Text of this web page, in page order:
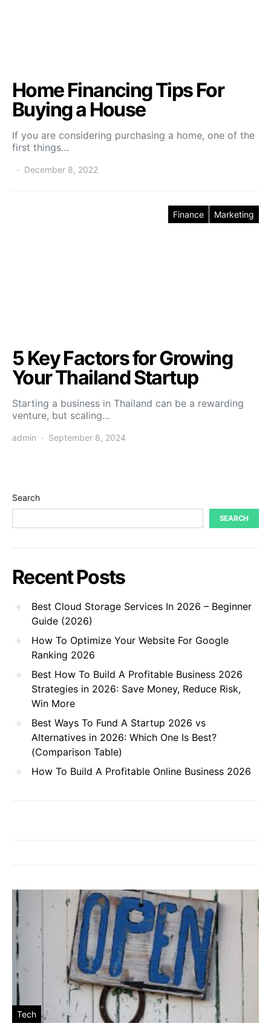
Home Financing Tips For
Buying a House
If you are considering purchasing a home, one of the
first things…
December 8, 2022
Finance Marketing
5 Key Factors for Growing
Your Thailand Startup
Starting a business in Thailand can be a rewarding
venture, but scaling…
admin September 8, 2024
Search
SEARCH
Recent Posts
Best Cloud Storage Services In 2026 – Beginner
Guide (2026)
How To Optimize Your Website For Google
Ranking 2026
Best How To Build A Profitable Business 2026
Strategies in 2026: Save Money, Reduce Risk,
Win More
Best Ways To Fund A Startup 2026 vs
Alternatives in 2026: Which One Is Best?
(Comparison Table)
How To Build A Profitable Online Business 2026
Tech